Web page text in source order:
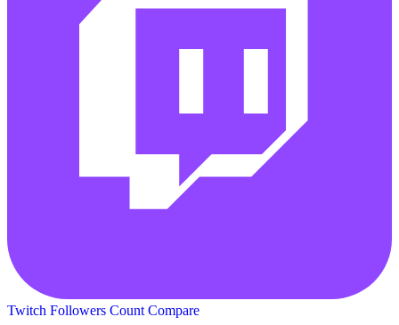
Twitch Followers Count Compare